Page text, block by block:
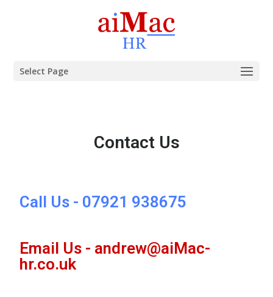
Select Page
Contact Us
Call Us - 07921 938675
Email Us - andrew@aiMac-
hr.co.uk